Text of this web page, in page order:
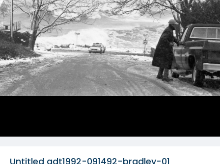
Untitled gdt1992-091492-bradley-01